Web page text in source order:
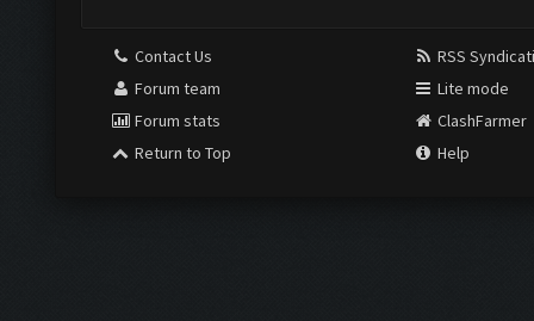
Contact Us
Forum team
Forum stats
Return to Top
RSS
Lite mode
ClashFarmer
Help